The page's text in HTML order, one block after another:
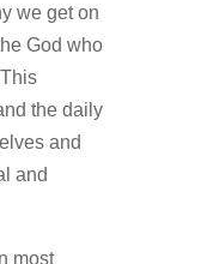
we get on
God who
the daily
and
and
most